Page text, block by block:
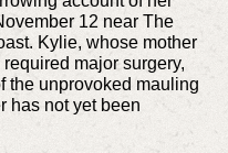
12 near The
Kylie, whose mother
major surgery,
the unprovoked mauling
has not yet been